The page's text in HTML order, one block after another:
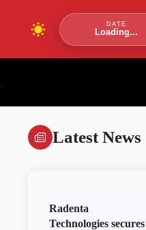
DATE
Loading...
Latest News
Radenta
Technologies secures